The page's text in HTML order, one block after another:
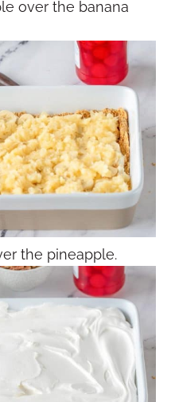
over the banana
the pineapple.